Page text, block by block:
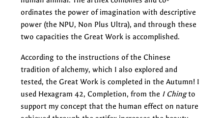
ordinates the power of imagination with descriptive
power (the NPU, Non Plus Ultra), and through these
two capacities the Great Work is accomplished.
According to the instructions of the Chinese
tradition of alchemy, which I also explored and
tested, the Great Work is completed in the Autumn! I
used Hexagram 42, Completion, from the I Chingto
support my concept that the human effect on nature